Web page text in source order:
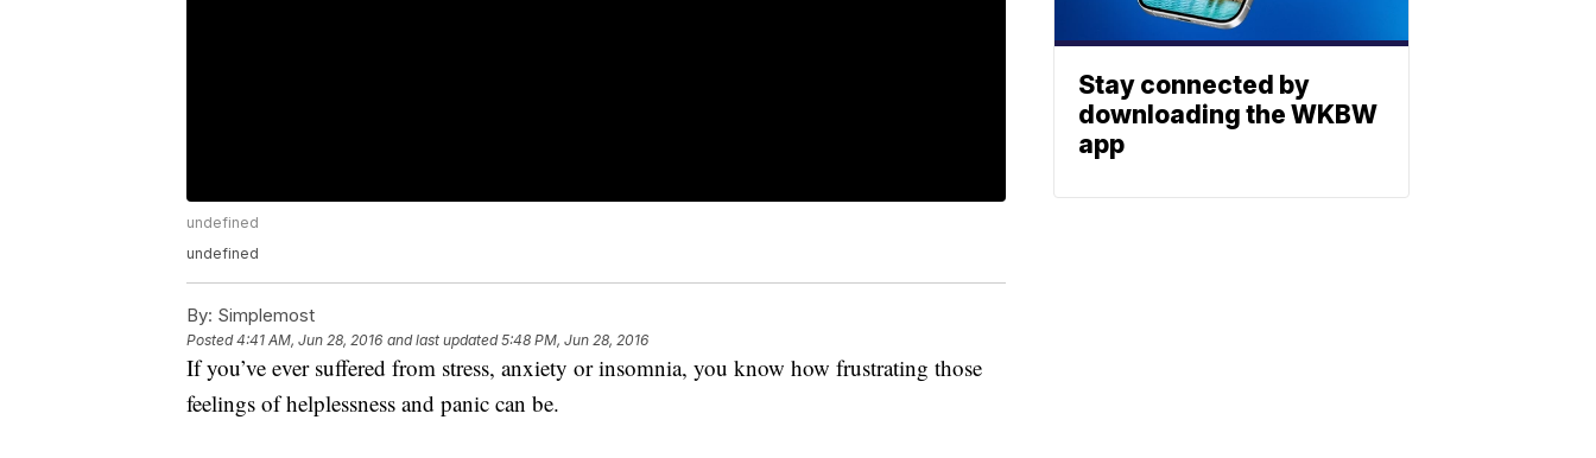
undefined
undefined
By: Simplemost
Posted4:41 AM, Jun 28, 2016 and last updated 5:48 PM, Jun 28, 2016
If you’ve ever suffered from stress, anxiety or insomnia, you know how frustrating those
feelings of helplessness and panic can be.
Stay connected by
downloading the WKBW
app